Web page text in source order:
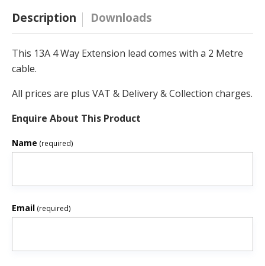
Description Downloads
This 13A 4 Way Extension lead comes with a 2 Metre
cable.
All prices are plus VAT & Delivery & Collection charges.
Enquire About This Product
Name (required)
Email (required)